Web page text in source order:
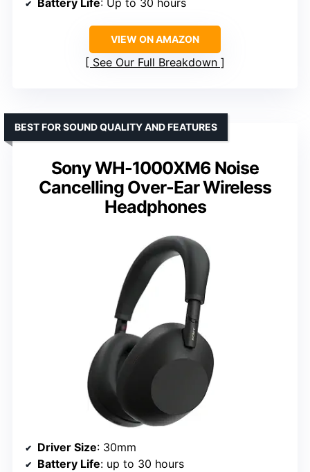
VIEW ON AMAZON
See Our Full Breakdown
Sony WH-1000XM6 Noise
Cancelling Over-Ear Wireless
Headphones
BEST FOR SOUND QUALITY AND FEATURES
Driver Size: 30mm
Battery Life: up to 30 hours